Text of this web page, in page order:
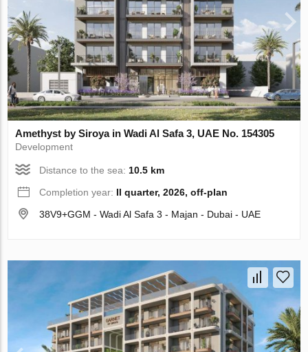
Amethyst by Siroya in Wadi Al Safa 3, UAE No. 154305
Development
Distance to the sea: 10.5 km
Completion year: II quarter, 2026, off-plan
38V9+GGM - Wadi Al Safa 3 - Majan - Dubai - UAE